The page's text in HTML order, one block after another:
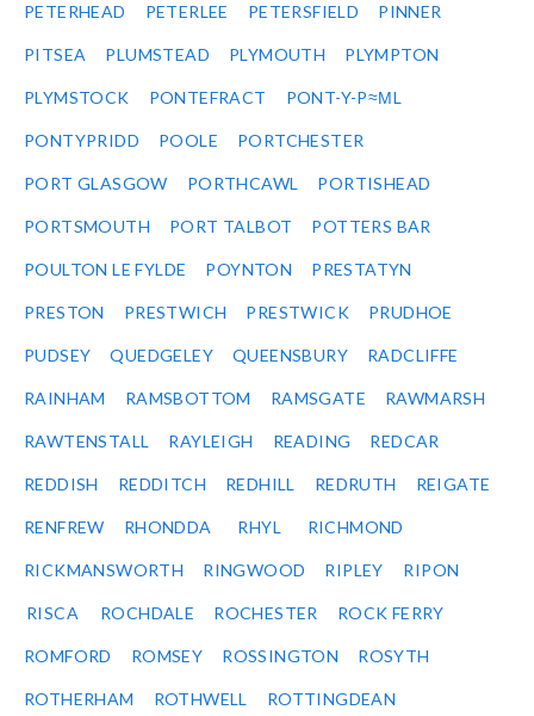
PETERHEAD PETERLEE PETERSFIELD PINNER
PITSEA PLUMSTEAD PLYMOUTH PLYMPTON
PLYMSTOCK PONTEFRACT PONT-Y-P≈ΜL
PONTYPRIDD POOLE PORTCHESTER
PORT GLASGOW PORTHCAWL PORTISHEAD
PORTSMOUTH PORT TALBOT POTTERS BAR
POULTON LE FYLDE POYNTON PRESTATYN
PRESTON PRESTWICH PRESTWICK PRUDHOE
PUDSEY QUEDGELEY QUEENSBURY RADCLIFFE
RAINHAM RAMSBOTTOM RAMSGATE RAWMARSH
RAWTENSTALL RAYLEIGH READING REDCAR
REDDISH REDDITCH REDHILL REDRUTH REIGATE
RENFREW RHONDDA RHYL RICHMOND
RICKMANSWORTH RINGWOOD RIPLEY RIPON
RISCA ROCHDALE ROCHESTER ROCK FERRY
ROMFORD ROMSEY ROSSINGTON ROSYTH
ROTHERHAM ROTHWELL ROTTINGDEAN